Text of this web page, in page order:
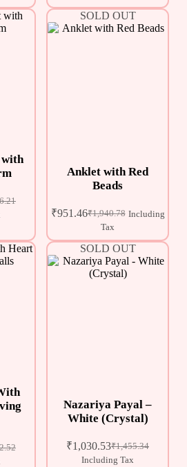
SOLD OUT
Anklet with Red
Beads
₹1,940.78
₹951.46
Including
Tax
SOLD OUT
Nazariya Payal –
White (Crystal)
₹1,455.34
₹1,030.53
Including Tax